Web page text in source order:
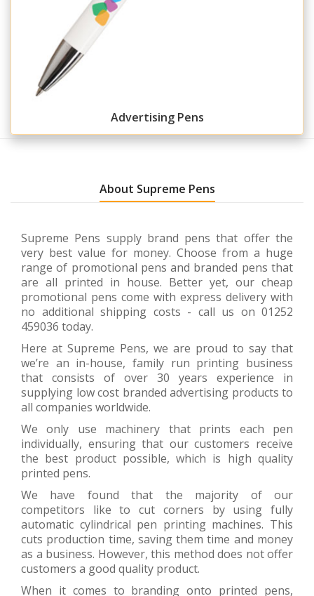
Advertising Pens
About Supreme Pens
Supreme Pens supply brand pens that offer the
very best value for money. Choose from a huge
range of promotional pens and branded pens that
are all printed in house. Better yet, our cheap
promotional pens come with express delivery with
no additional shipping costs - call us on 01252
459036 today.
Here at Supreme Pens, we are proud to say that
we’re an in-house, family run printing business
that consists of over 30 years experience in
supplying low cost branded advertising products to
all companies worldwide.
We only use machinery that prints each pen
individually, ensuring that our customers receive
the best product possible, which is high quality
printed pens.
We have found that the majority of our
competitors like to cut corners by using fully
automatic cylindrical pen printing machines. This
cuts production time, saving them time and money
as a business. However, this method does not offer
customers a good quality product.
When it comes to branding onto printed pens,